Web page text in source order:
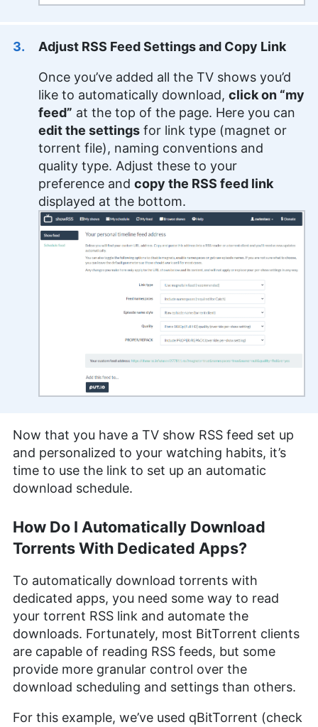
Adjust RSS Feed Settings and Copy Link
Once you’ve added all the TV shows you’d
like to automatically download, click on “my
feed” at the top of the page. Here you can
edit the settings for link type (magnet or
torrent file), naming conventions and
quality type. Adjust these to your
preference and copy the RSS feed link
displayed at the bottom.
Now that you have a TV show RSS feed set up
and personalized to your watching habits, it’s
time to use the link to set up an automatic
download schedule.
How Do I Automatically Download
Torrents With Dedicated Apps?
To automatically download torrents with
dedicated apps, you need some way to read
your torrent RSS link and automate the
downloads. Fortunately, most BitTorrent clients
are capable of reading RSS feeds, but some
provide more granular control over the
download scheduling and settings than others.
For this example, we’ve used qBitTorrent (check